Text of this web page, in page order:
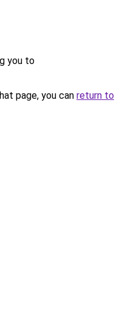
you to
page, you can return to